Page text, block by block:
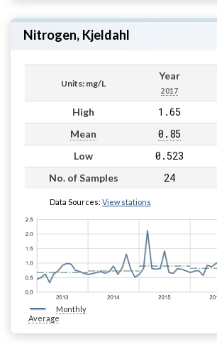
Nitrogen, Kjeldahl
Units: mg/L
Year
2017
High 1.65
Mean 0.85
Low 0.523
No. of Samples 24
Data Sources: View stations
Monthly
Average